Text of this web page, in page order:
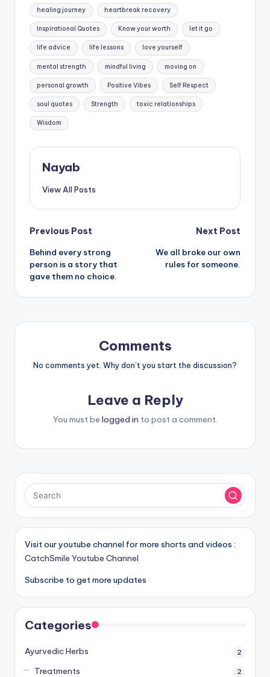
healing journey heartbreak recovery
Inspirational Quotes Know your worth let it go
life advice life lessons love yourself
mental strength mindful living moving on
personal growth Positive Vibes Self Respect
soul quotes Strength toxic relationships
Wisdom
Nayab
View All Posts
Post
navigation
Previous Post
Behind every strong
person is a story that
gave them no choice.
Next Post
We all broke our own
rules for someone.
Comments
No comments yet. Why don’t you start the discussion?
Leave a Reply
You must be logged in to post a comment.
Visit our youtube channel for more shorts and videos :
CatchSmile Youtube Channel
Subscribe to get more updates
Categories
Ayurvedic Herbs 2
Treatments 2